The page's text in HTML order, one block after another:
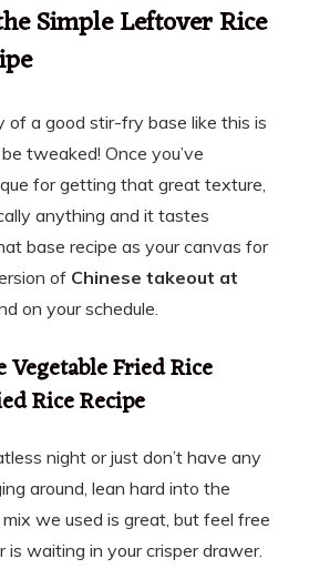
Simple Leftover Rice
of a good stir-fry base like this is
tweaked! Once you’ve
for getting that great texture,
anything and it tastes
base recipe as your canvas for
of Chinese takeout at
on your schedule.
Fried Rice
Rice Recipe
night or just don’t have any
around, lean hard into the
we used is great, but feel free
waiting in your crisper drawer.